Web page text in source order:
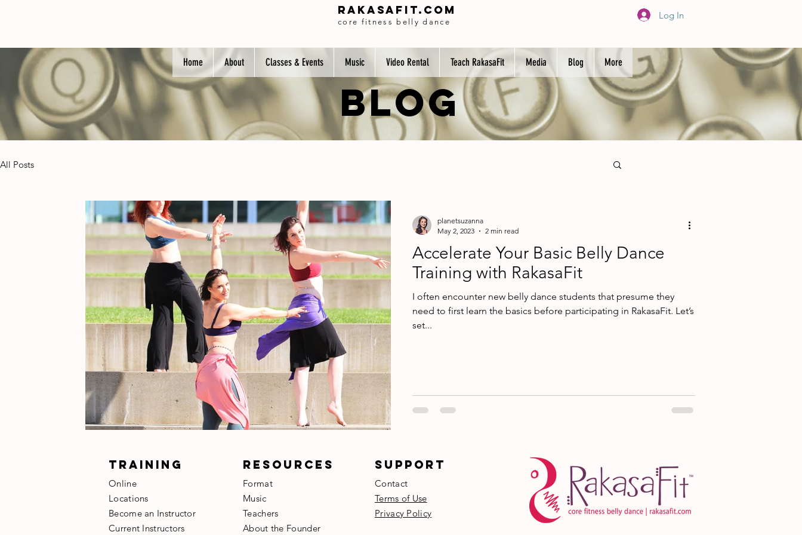
Rakasafit.com
core fitness belly dance
Log In
Home About Classes & Events Music Video Rental Teach RakasaFit Media Blog More
BLOG
All Posts
Accelerate Your Basic Belly Dance
Training with RakasaFit
I often encounter new belly dance students that presume they
need to first learn the basics before participating in RakasaFit. Let’s
set...
planetsuzanna
May 2, 2023
2 min read
TRAINING
Online
Locations
Become an Instructor
​Current Instructors
RESOURCES
Format
Music
​Teachers
​About the Founder
SUPPORT
Contact
Terms of Use
Privacy Policy